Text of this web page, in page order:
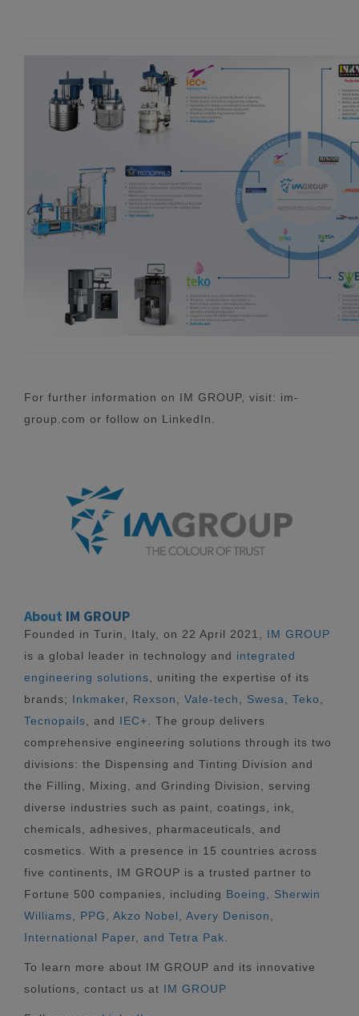
For further information on IM GROUP, visit: im-
group.com or follow on LinkedIn.
About IM GROUP
Founded in Turin, Italy, on 22 April 2021, IM GROUP
is a global leader in technology and integrated
engineering solutions, uniting the expertise of its
brands; Inkmaker, Rexson, Vale-tech, Swesa, Teko,
Tecnopails, and IEC+. The group delivers
comprehensive engineering solutions through its two
divisions: the Dispensing and Tinting Division and
the Filling, Mixing, and Grinding Division, serving
diverse industries such as paint, coatings, ink,
chemicals, adhesives, pharmaceuticals, and
cosmetics. With a presence in 15 countries across
five continents, IM GROUP is a trusted partner to
Fortune 500 companies, including Boeing, Sherwin
Williams, PPG, Akzo Nobel, Avery Denison,
International Paper, and Tetra Pak.
To learn more about IM GROUP and its innovative
solutions, contact us at IM GROUP